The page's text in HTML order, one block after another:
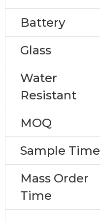
Battery
Glass
Water
Resistant
MOQ
Sample Time
Mass Order
Time